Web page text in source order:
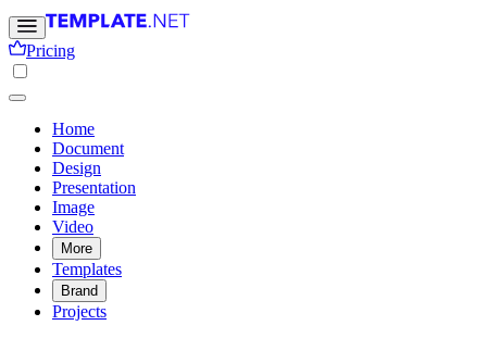
Pricing
Home
Document
Design
Presentation
Image
Video
More
Templates
Brand
Projects